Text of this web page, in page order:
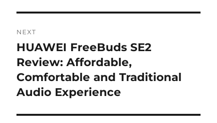
NEXT
Next
post:
HUAWEI FreeBuds SE2
Review: Affordable,
Comfortable and Traditional
Audio Experience